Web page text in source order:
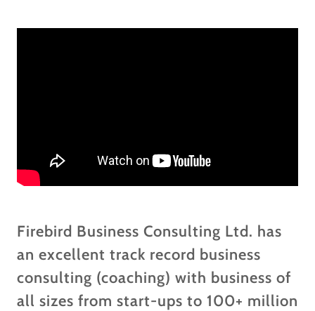
Firebird Business Consulting Ltd. has
an excellent track record business
consulting (coaching) with business of
all sizes from start-ups to 100+ million